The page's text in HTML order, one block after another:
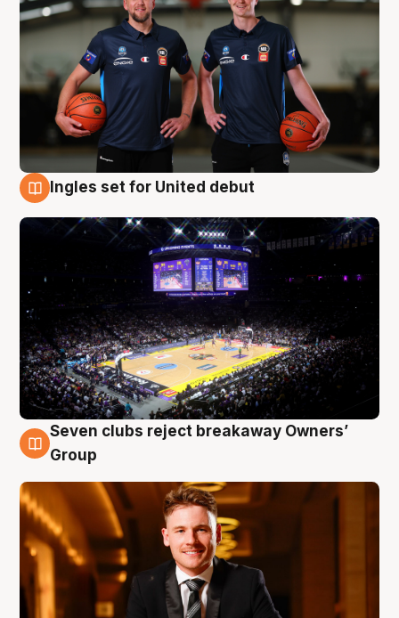
Ingles set for United debut
8 Aug
Seven clubs reject breakaway Owners’
Group